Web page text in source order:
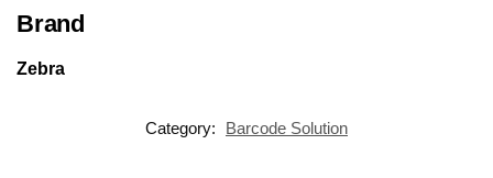
Brand
Zebra
Category: Barcode Solution